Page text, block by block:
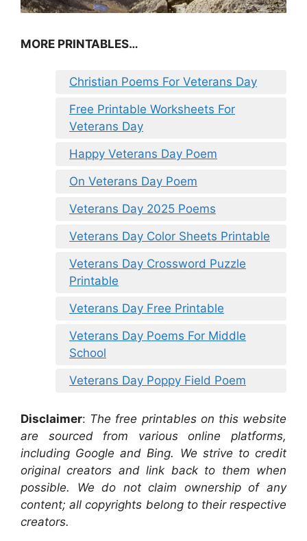
MORE PRINTABLES…
Christian Poems For Veterans Day
Free Printable Worksheets For
Veterans Day
Happy Veterans Day Poem
On Veterans Day Poem
Veterans Day 2025 Poems
Veterans Day Color Sheets Printable
Veterans Day Crossword Puzzle
Printable
Veterans Day Free Printable
Veterans Day Poems For Middle
School
Veterans Day Poppy Field Poem
Disclaimer: The free printables on this website
are sourced from various online platforms,
including Google and Bing. We strive to credit
original creators and link back to them when
possible. We do not claim ownership of any
content; all copyrights belong to their respective
creators.